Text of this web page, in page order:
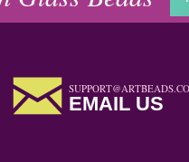
EMAIL US